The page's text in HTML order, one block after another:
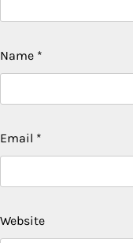
Name *
Email *
Website